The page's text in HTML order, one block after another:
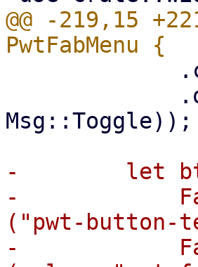
@@ -219,15
Msg::Toggle));
-        let
-
("pwt-button-
-